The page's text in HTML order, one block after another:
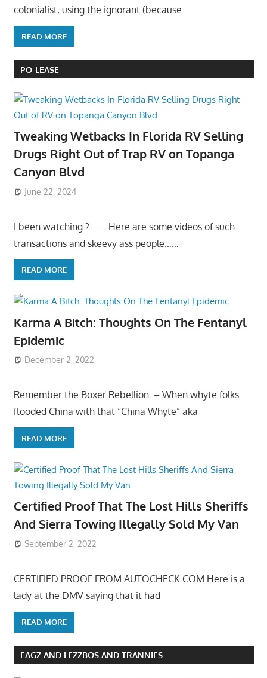
colonialist, using the ignorant (because
READ MORE
PO-LEASE
Tweaking Wetbacks In Florida RV Selling
Drugs Right Out of Trap RV on Topanga
Canyon Blvd
June 22, 2024
I been watching ?……. Here are some videos of such
transactions and skeevy ass people……
READ MORE
Karma A Bitch: Thoughts On The Fentanyl
Epidemic
December 2, 2022
Remember the Boxer Rebellion: – When whyte folks
flooded China with that “China Whyte” aka
READ MORE
Certified Proof That The Lost Hills Sheriffs
And Sierra Towing Illegally Sold My Van
September 2, 2022
CERTIFIED PROOF FROM AUTOCHECK.COM Here is a
lady at the DMV saying that it had
READ MORE
FAGZ AND LEZZBOS AND TRANNIES